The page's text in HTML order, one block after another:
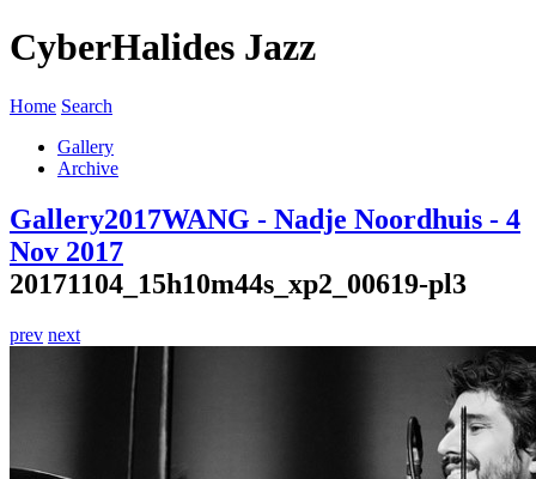
CyberHalides Jazz
Home Search
Gallery
Archive
Gallery2017WANG - Nadje Noordhuis - 4
Nov 2017
20171104_15h10m44s_xp2_00619-pl3
prev next